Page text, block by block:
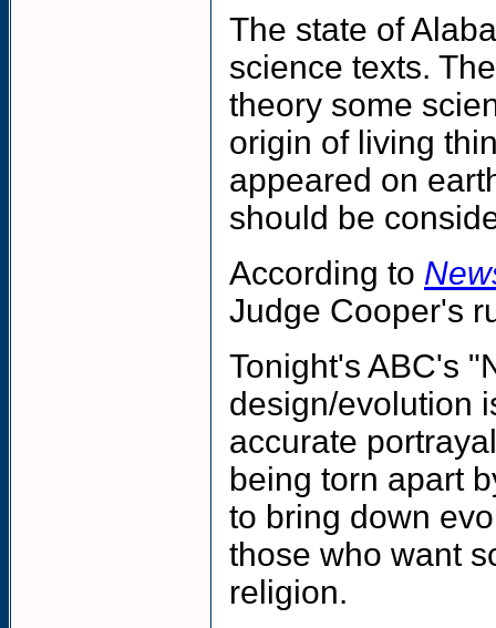
The state of
science texts.
theory some
origin of living
appeared on
should be
According to
Judge Cooper's
Tonight's ABC's
design/evolution
accurate
being torn apart
to bring down
those who want
religion.